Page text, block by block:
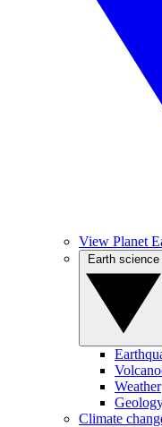
View Planet
Weather
Climate